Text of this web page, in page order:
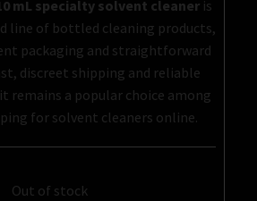
mL specialty solvent cleaner is
line of bottled cleaning products,
packaging and straightforward
discreet shipping and reliable
a popular choice among
for solvent cleaners online.
Out of stock